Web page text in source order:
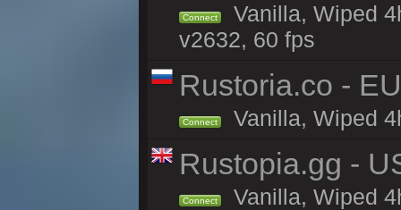
Connect
Vanilla, Wiped
v2632, 60 fps
Rustoria.co -
Connect Vanilla, Wiped
Rustopia.gg -
Connect Vanilla, Wiped